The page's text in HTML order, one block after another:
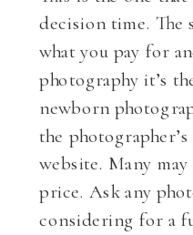
decision time. The
what you pay for
photography it’s
newborn
the
website. Many
price. Ask any
considering for a